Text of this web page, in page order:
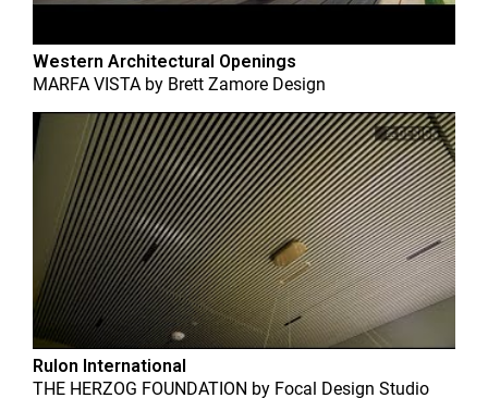
Western Architectural Openings
MARFA VISTA by Brett Zamore Design
Rulon International
THE HERZOG FOUNDATION by Focal Design Studio